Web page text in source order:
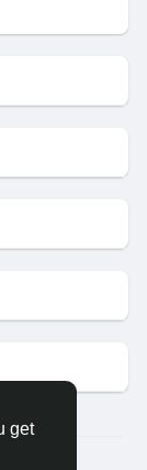
get